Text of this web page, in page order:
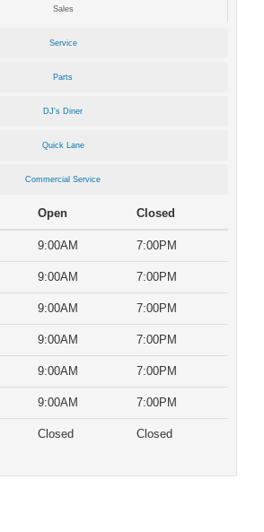
Sales
Service
Parts
DJ's Diner
Quick Lane
Commercial Service
Open Closed
9:00AM 7:00PM
9:00AM 7:00PM
9:00AM 7:00PM
9:00AM 7:00PM
9:00AM 7:00PM
9:00AM 7:00PM
Closed Closed